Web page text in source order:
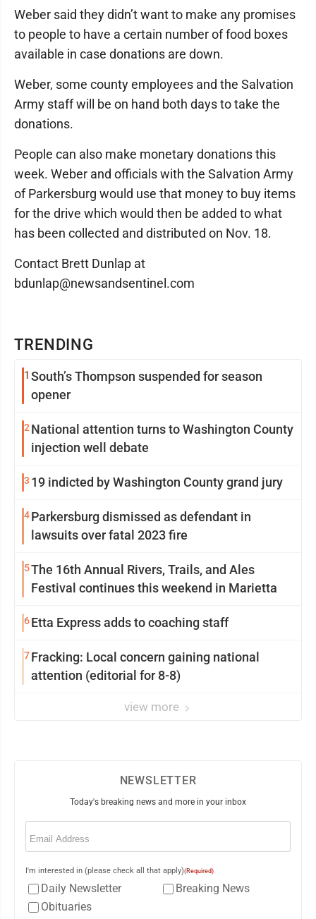
TRENDING
1 South’s Thompson suspended for season
opener
2 National attention turns to Washington County
injection well debate
3 19 indicted by Washington County grand jury
4Parkersburg dismissed as defendant in
lawsuits over fatal 2023 fire
5The 16th Annual Rivers, Trails, and Ales
Festival continues this weekend in Marietta
6Etta Express adds to coaching staff
7Fracking: Local concern gaining national
attention (editorial for 8-8)
view more
Weber said they didn’t want to make any promises
to people to have a certain number of food boxes
available in case donations are down.
Weber, some county employees and the Salvation
Army staff will be on hand both days to take the
donations.
People can also make monetary donations this
week. Weber and officials with the Salvation Army
of Parkersburg would use that money to buy items
for the drive which would then be added to what
has been collected and distributed on Nov. 18.
Contact Brett Dunlap at
bdunlap@newsandsentinel.com
NEWSLETTER
Today's breaking news and more in your inbox
Email
I'm interested in (please check all that apply)(Required)
Daily Newsletter
Breaking News
Obituaries